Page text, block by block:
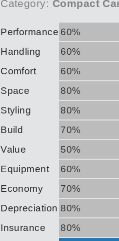
Category: Compact
Performance 60%
Handling
60%
Comfort
60%
Space
80%
Styling
80%
Build
70%
Value
50%
Equipment
60%
Economy
70%
Depreciation 80%
Insurance
80%